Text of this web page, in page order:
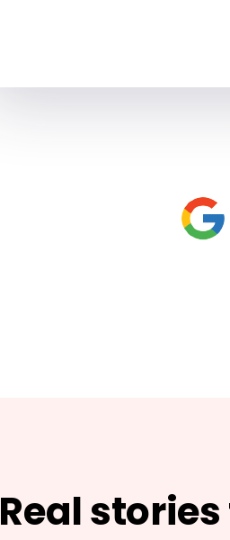
Real